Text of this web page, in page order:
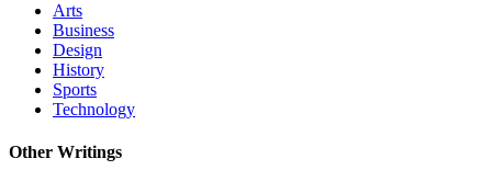
Arts
Business
Design
History
Sports
Technology
Other Writings